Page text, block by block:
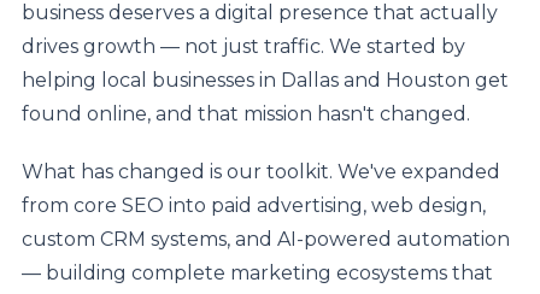
business deserves a digital presence that actually
drives growth — not just traffic. We started by
helping local businesses in Dallas and Houston get
found online, and that mission hasn't changed.
What has changed is our toolkit. We've expanded
from core SEO into paid advertising, web design,
custom CRM systems, and AI-powered automation
— building complete marketing ecosystems that